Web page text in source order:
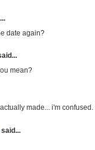
date again?
mean?
made... i'm confused.
said...